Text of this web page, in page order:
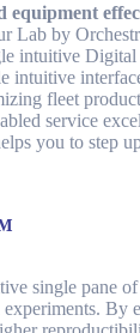
equipment
Lab by
intuitive Digital
intuitive
fleet
service
you to step
single pane
By